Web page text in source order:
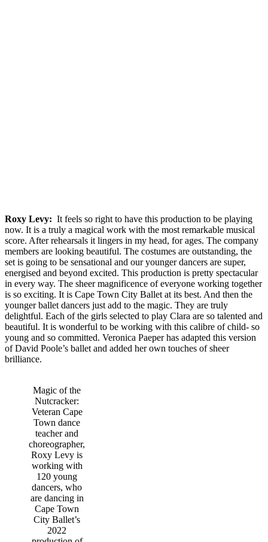
Roxy Levy: It feels so right to have this production to be playing
now. It is a truly a magical work with the most remarkable musical
score. After rehearsals it lingers in my head, for ages. The company
members are looking beautiful. The costumes are outstanding, the
set is going to be sensational and our younger dancers are super,
energised and beyond excited. This production is pretty spectacular
in every way. The sheer magnificence of everyone working together
is so exciting. It is Cape Town City Ballet at its best. And then the
younger ballet dancers just add to the magic. They are truly
delightful. Each of the girls selected to play Clara are so talented and
beautiful. It is wonderful to be working with this calibre of child- so
young and so committed. Veronica Paeper has adapted this version
of David Poole’s ballet and added her own touches of sheer
brilliance.
Magic of the
Nutcracker:
Veteran Cape
Town dance
teacher and
choreographer,
Roxy Levy is
working with
120 young
dancers, who
are dancing in
Cape Town
City Ballet’s
2022